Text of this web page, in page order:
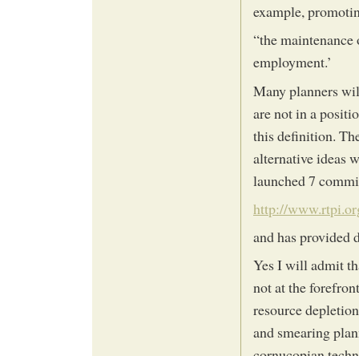
example,
“the
employment.’
Many planners
are not in a
this definition.
alternative ideas
launched 7
http://
and has provided
Yes I will admit
not at the
resource
and smearing